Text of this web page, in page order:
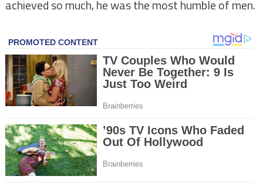
achieved so much, he was the most humble of men.